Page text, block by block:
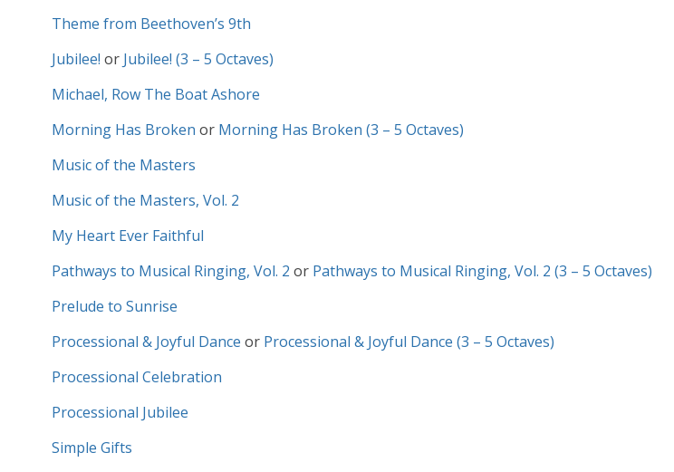
Theme from Beethoven’s 9th
Jubilee! or Jubilee! (3 – 5 Octaves)
Michael, Row The Boat Ashore
Morning Has Broken or Morning Has Broken (3 – 5 Octaves)
Music of the Masters
Music of the Masters, Vol. 2
My Heart Ever Faithful
Pathways to Musical Ringing, Vol. 2 or Pathways to Musical Ringing, Vol. 2 (3 – 5 Octaves)
Prelude to Sunrise
Processional & Joyful Dance or Processional & Joyful Dance (3 – 5 Octaves)
Processional Celebration
Processional Jubilee
Simple Gifts